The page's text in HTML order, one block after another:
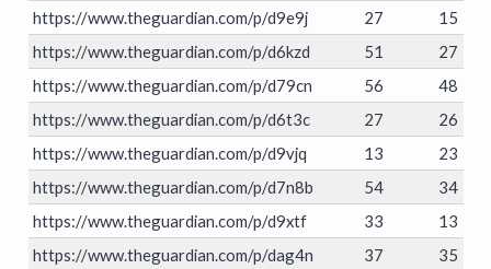
https://www.theguardian.com/p/d9e9j
27
15
https://www.theguardian.com/p/d6kzd
51
27
https://www.theguardian.com/p/d79cn
56
48
https://www.theguardian.com/p/d6t3c
27
26
https://www.theguardian.com/p/d9vjq
13
23
https://www.theguardian.com/p/d7n8b
54
34
https://www.theguardian.com/p/d9xtf
33
13
https://www.theguardian.com/p/dag4n
37
35